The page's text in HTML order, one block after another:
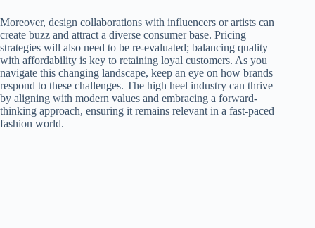
Moreover, design collaborations with influencers or artists can
create buzz and attract a diverse consumer base. Pricing
strategies will also need to be re-evaluated; balancing quality
with affordability is key to retaining loyal customers. As you
navigate this changing landscape, keep an eye on how brands
respond to these challenges. The high heel industry can thrive
by aligning with modern values and embracing a forward-
thinking approach, ensuring it remains relevant in a fast-paced
fashion world.